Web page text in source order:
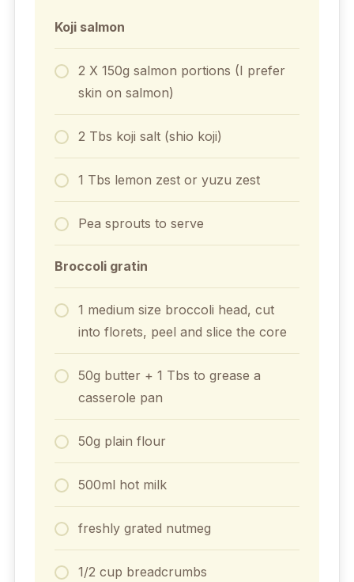
Koji salmon
2 X 150g salmon portions (I prefer
skin on salmon)
2 Tbs koji salt (shio koji)
1 Tbs lemon zest or yuzu zest
Pea sprouts to serve
Broccoli gratin
1 medium size broccoli head, cut
into florets, peel and slice the core
50g butter + 1 Tbs to grease a
casserole pan
50g plain flour
500ml hot milk
freshly grated nutmeg
1/2 cup breadcrumbs